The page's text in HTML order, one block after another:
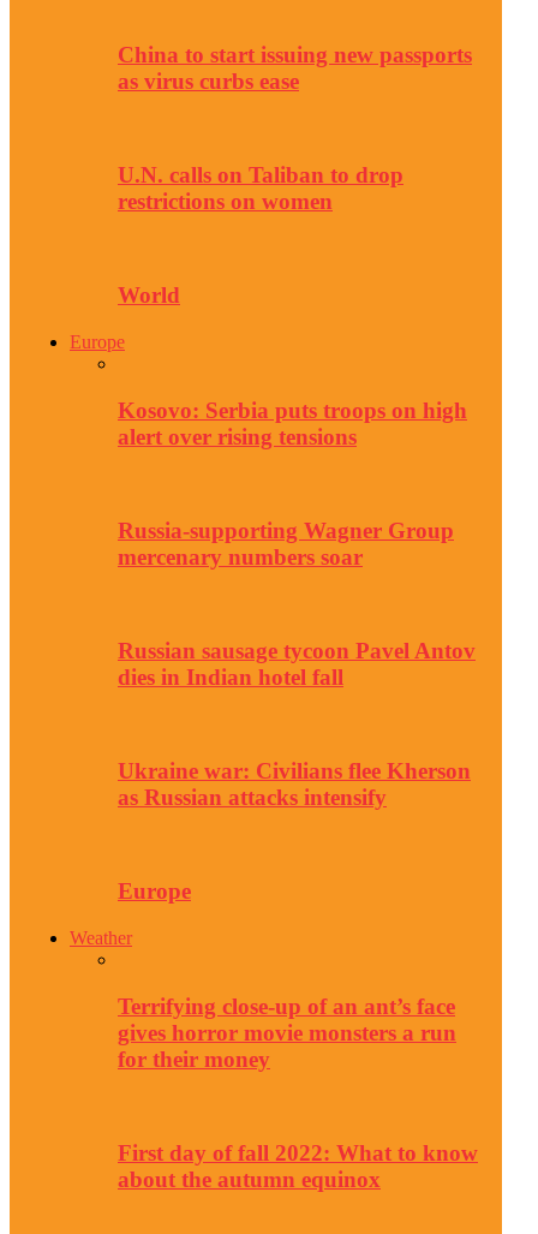
China to start issuing new passports
as virus curbs ease
U.N. calls on Taliban to drop
restrictions on women
World
Europe
Kosovo: Serbia puts troops on high
alert over rising tensions
Russia-supporting Wagner Group
mercenary numbers soar
Russian sausage tycoon Pavel Antov
dies in Indian hotel fall
Ukraine war: Civilians flee Kherson
as Russian attacks intensify
Europe
Weather
Terrifying close-up of an ant’s face
gives horror movie monsters a run
for their money
First day of fall 2022: What to know
about the autumn equinox